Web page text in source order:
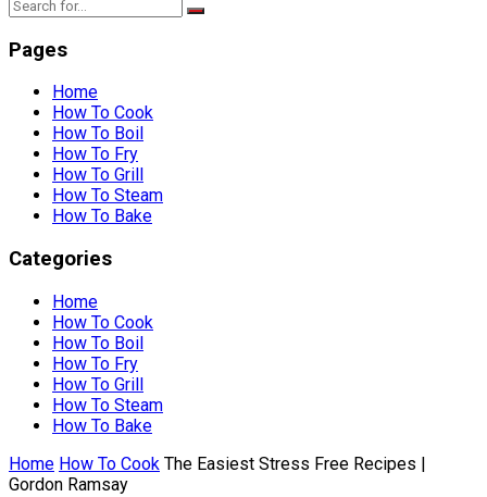
Pages
Home
How To Cook
How To Boil
How To Fry
How To Grill
How To Steam
How To Bake
Categories
Home
How To Cook
How To Boil
How To Fry
How To Grill
How To Steam
How To Bake
Home How To Cook The Easiest Stress Free Recipes |
Gordon Ramsay